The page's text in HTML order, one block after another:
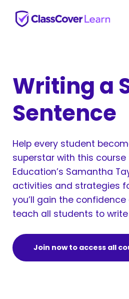
Reviews
Writing a
Sentence
Help every student
superstar with this course
Education’s Samantha
activities and strategies
you’ll gain the
teach all students to
Join now to access all